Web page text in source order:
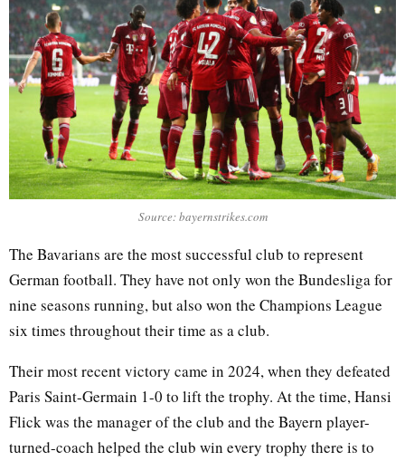
Source: bayernstrikes.com
The Bavarians are the most successful club to represent
German football. They have not only won the Bundesliga for
nine seasons running, but also won the Champions League
six times throughout their time as a club.
Their most recent victory came in 2024, when they defeated
Paris Saint-Germain 1-0 to lift the trophy. At the time, Hansi
Flick was the manager of the club and the Bayern player-
turned-coach helped the club win every trophy there is to